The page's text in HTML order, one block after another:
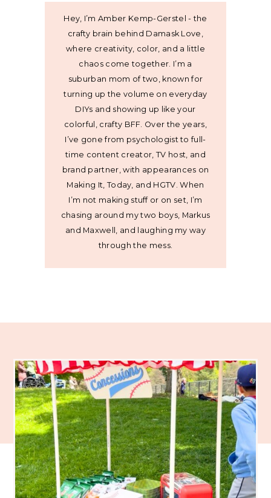
Hey, I’m Amber Kemp-Gerstel - the
crafty brain behind Damask Love,
where creativity, color, and a little
chaos come together. I’m a
suburban mom of two, known for
turning up the volume on everyday
DIYs and showing up like your
colorful, crafty BFF. Over the years,
I’ve gone from psychologist to full-
time content creator, TV host, and
brand partner, with appearances on
Making It, Today, and HGTV. When
I’m not making stuff or on set, I’m
chasing around my two boys, Markus
and Maxwell, and laughing my way
through the mess.